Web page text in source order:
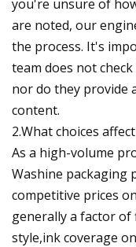
you're unsure of
are noted, our
the process. It's
team does not
nor do they provide
content.
2.What choices
As a high-volume
Washine packaging
competitive prices
generally a factor of
style,ink coverage